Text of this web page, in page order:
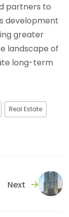
partners to
development
greater
landscape of
long-term
Real Estate
Next